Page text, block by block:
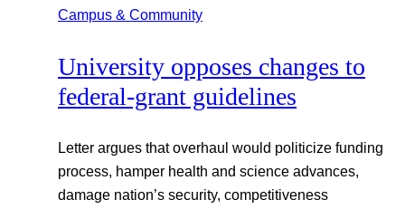
Campus & Community
University opposes changes to
federal-grant guidelines
Letter argues that overhaul would politicize funding
process, hamper health and science advances,
damage nation’s security, competitiveness